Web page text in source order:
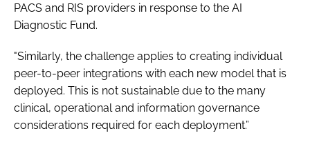
PACS and RIS providers in response to the AI
Diagnostic Fund.
"Similarly, the challenge applies to creating individual
peer-to-peer integrations with each new model that is
deployed. This is not sustainable due to the many
clinical, operational and information governance
considerations required for each deployment.”